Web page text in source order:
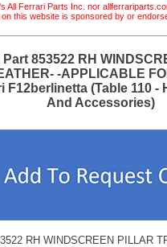
All Ferrari Parts Inc. nor
this website is sponsored by or
Part 853522 RH
-APPLICABLE
F12berlinetta (Table 110 -
And Accessories)
RH WINDSCREEN PILLAR